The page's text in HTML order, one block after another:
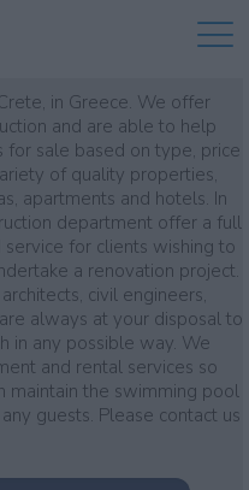
sale
in Greece. We offer
and are able to help
sale based on type, price
of quality properties,
apartments and hotels. In
department offer a full
for clients wishing to
a renovation project.
civil engineers,
always at your disposal to
in any possible way. We
and rental services so
maintain the swimming pool
guests. Please contact us